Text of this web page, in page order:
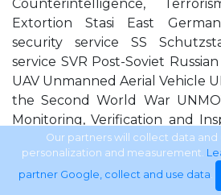
Counterintelligence,
Extortion Stasi East
security service SS
service SVR Post-Soviet
UAV Unmanned Aerial Vehicle
the Second World War
Monitoring, Verification and
USAF United States Air
Nations Special Commission
States Special Operations
Our partners will collect data and
personalization and measurement.
partner Google, collect and use data.